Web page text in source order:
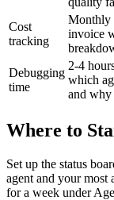
Cost
tracking
invoice
Debugging
time
2-4
which
and why
Where to
Set up the status
agent and your most
for a week under